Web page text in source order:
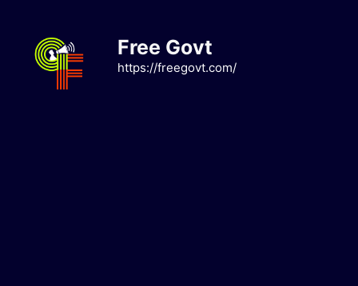
content
Free Govt
https://freegovt.com/